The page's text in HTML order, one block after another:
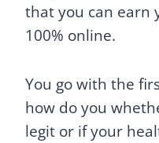
that you can earn
100% online.
You go with the
how do you
legit or if your